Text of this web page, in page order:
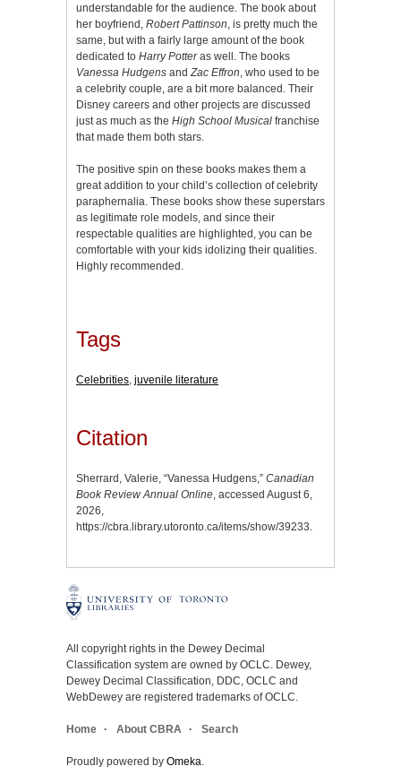
understandable for the audience. The book about
her boyfriend, Robert Pattinson , is pretty much the
same, but with a fairly large amount of the book
dedicated to Harry Potteras well. The books
Vanessa Hudgens and Zac Effron , who used to be
a celebrity couple, are a bit more balanced. Their
Disney careers and other projects are discussed
just as much as the High School Musical franchise
that made them both stars.
The positive spin on these books makes them a
great addition to your child’s collection of celebrity
paraphernalia. These books show these superstars
as legitimate role models, and since their
respectable qualities are highlighted, you can be
comfortable with your kids idolizing their qualities.
Highly recommended.
Tags
Celebrities, juvenile literature
Citation
Sherrard, Valerie, “Vanessa Hudgens,” Canadian
Book Review Annual Online, accessed August 6,
2026,
https://cbra.library.utoronto.ca/items/show/39233.
All copyright rights in the Dewey Decimal
Classification system are owned by OCLC. Dewey,
Dewey Decimal Classification, DDC, OCLC and
WebDewey are registered trademarks of OCLC.
Home About CBRA Search
Proudly powered by Omeka.